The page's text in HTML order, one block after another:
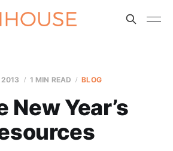
1 MIN READ BLOG
New Year’s